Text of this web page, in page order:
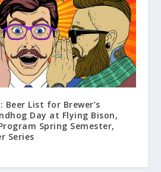
List for Brewer’s
Day at Flying Bison,
Spring Semester,
Series